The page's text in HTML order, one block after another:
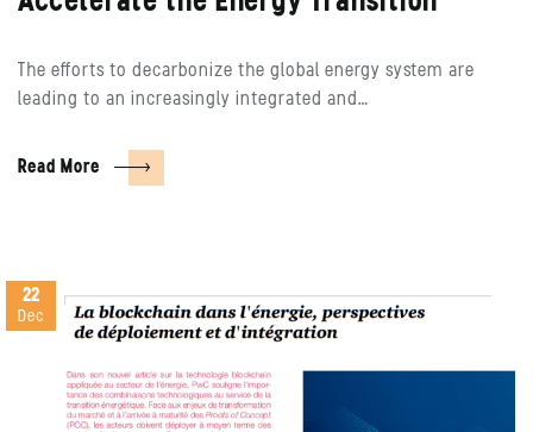
The efforts to decarbonize the global energy system are
leading to an increasingly integrated and…
Read More
22
Dec